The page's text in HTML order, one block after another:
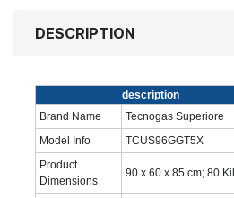
DESCRIPTION
‎description
Brand Name
‎Tecnogas Superiore
Model Info
‎TCUS96GGT5X
Product
Dimensions
‎90 x 60 x 85 cm; 80